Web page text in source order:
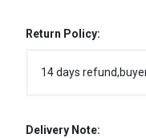
Return Policy:
14 days
Delivery Note: